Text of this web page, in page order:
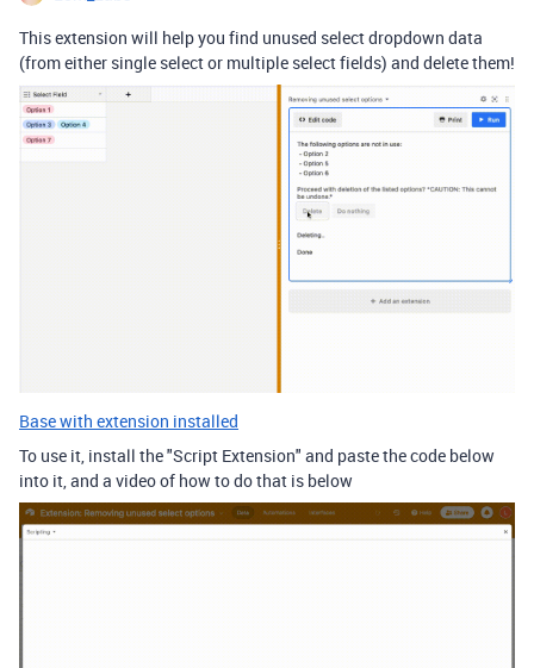
This extension will help you find unused select dropdown data
(from either single select or multiple select fields) and delete them!
Base with extension installed
To use it, install the "Script Extension" and paste the code below
into it, and a video of how to do that is below